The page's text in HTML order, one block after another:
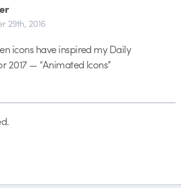
29th, 2016
icons have inspired my Daily
2017 — “Animated Icons”